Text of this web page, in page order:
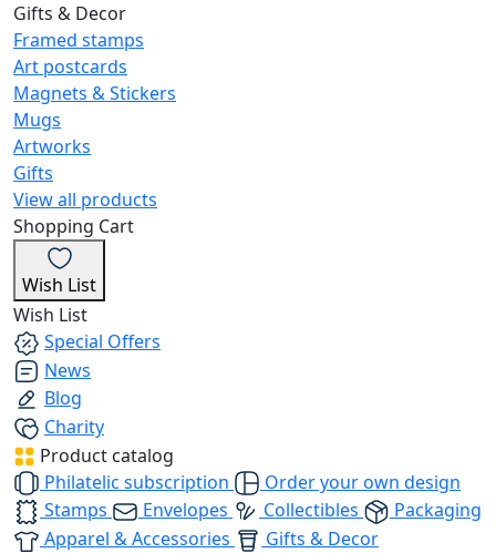
Gifts & Decor
Framed stamps
Art postcards
Magnets & Stickers
Mugs
Artworks
Gifts
View all products
Shopping Cart
Wish List
Wish List
Special Offers
News
Blog
Charity
Product catalog
Philatelic subscription
Order your own design
Stamps
Envelopes Collectibles
Packaging
Apparel & Accessories
Gifts & Decor